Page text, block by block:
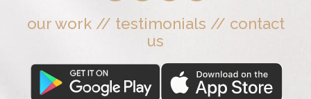
our work// testimonials // contact
us